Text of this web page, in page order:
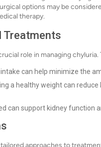
options may be
therapy.
Treatments
role in managing chyluria.
can help minimize the
a healthy weight can
can support kidney function
approaches to